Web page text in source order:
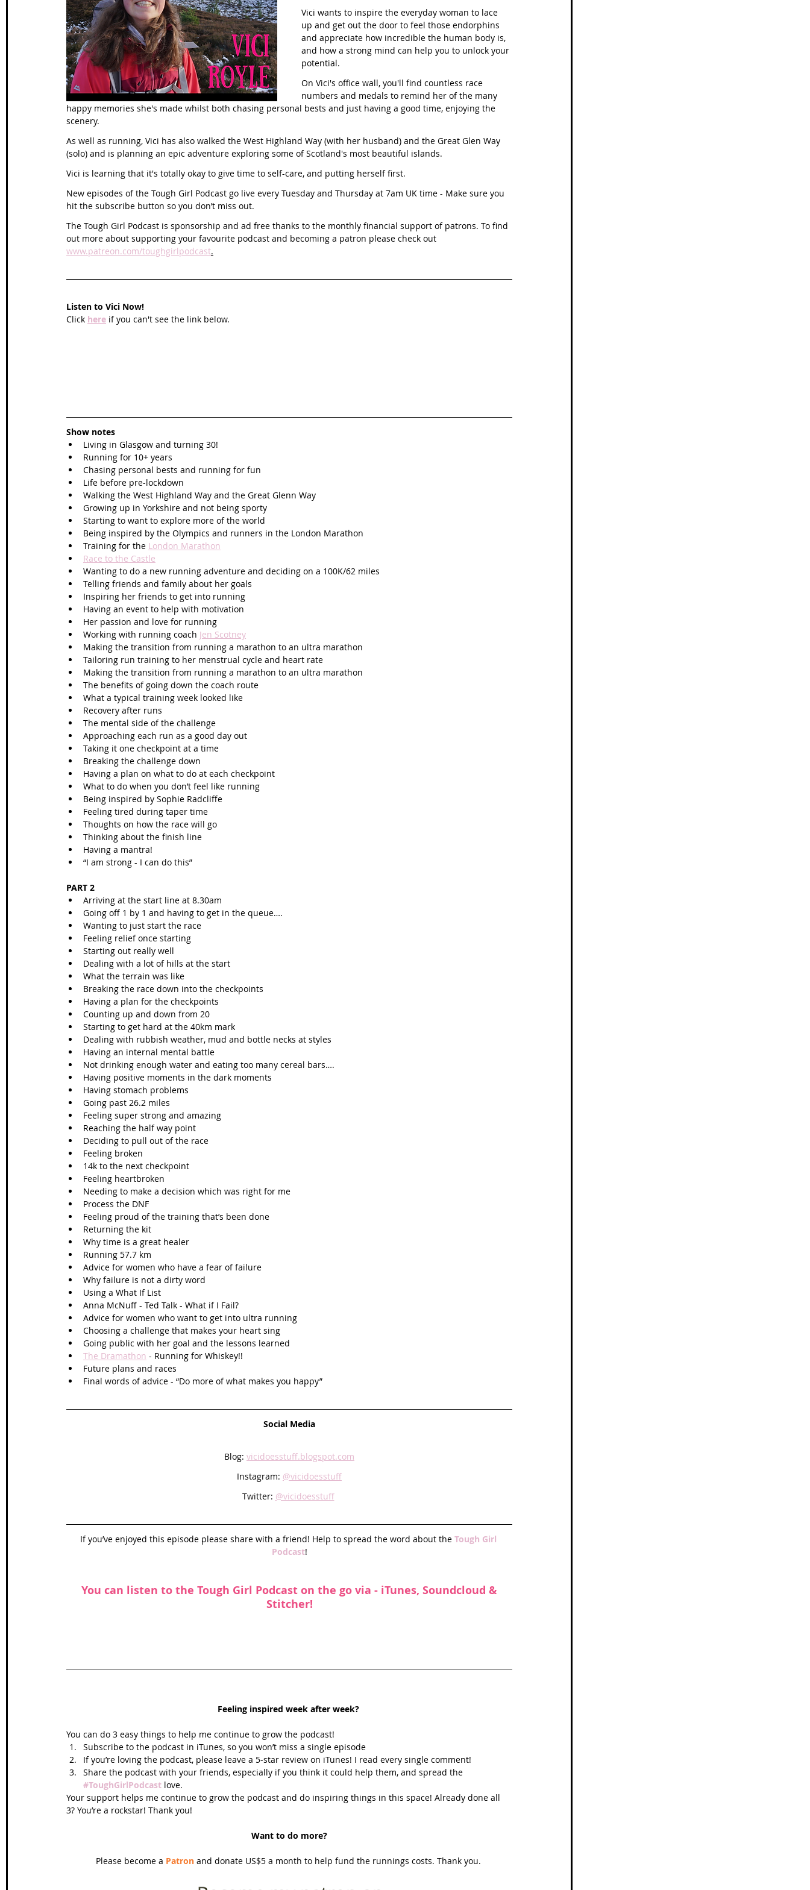
Wales Coast Path Offa's Dyke South West Coast Path France Scottish Hikes Coast to Coast
Camino Finisterre
Vici wants to inspire the everyday woman to lace
up and get out the door to feel those endorphins
and appreciate how incredible the human body is,
and how a strong mind can help you to unlock your
potential.
On Vici's office wall, you'll find countless race
numbers and medals to remind her of the many
happy memories she's made whilst both chasing personal bests and just having a good time, enjoying the
scenery.
As well as running, Vici has also walked the West Highland Way (with her husband) and the Great Glen Way
(solo) and is planning an epic adventure exploring some of Scotland's most beautiful islands.
Vici is learning that it's totally okay to give time to self-care, and putting herself first.
New episodes of the Tough Girl Podcast go live every Tuesday and Thursday at 7am UK time - Make sure you
hit the subscribe button so you don’t miss out.
The Tough Girl Podcast is sponsorship and ad free thanks to the monthly financial support of patrons. To find
out more about supporting your favourite podcast and becoming a patron please check out
www.patreon.com/toughgirlpodcast.
Listen to Vici Now!
Click here if you can't see the link below.
Show notes
Living in Glasgow and turning 30!
Running for 10+ years
Chasing personal bests and running for fun
Life before pre-lockdown
Walking the West Highland Way and the Great Glenn Way
Growing up in Yorkshire and not being sporty
Starting to want to explore more of the world
Being inspired by the Olympics and runners in the London Marathon
Training for the London Marathon
Race to the Castle
Wanting to do a new running adventure and deciding on a 100K/62 miles
Telling friends and family about her goals
Inspiring her friends to get into running
Having an event to help with motivation
Her passion and love for running
Working with running coach Jen Scotney
Making the transition from running a marathon to an ultra marathon
Tailoring run training to her menstrual cycle and heart rate
Making the transition from running a marathon to an ultra marathon
The benefits of going down the coach route
What a typical training week looked like
Recovery after runs
The mental side of the challenge
Approaching each run as a good day out
Taking it one checkpoint at a time
Breaking the challenge down
Having a plan on what to do at each checkpoint
What to do when you don’t feel like running
Being inspired by Sophie Radcliffe
Feeling tired during taper time
Thoughts on how the race will go
Thinking about the finish line
Having a mantra!
“I am strong - I can do this”
PART 2
Arriving at the start line at 8.30am
Going off 1 by 1 and having to get in the queue….
Wanting to just start the race
Feeling relief once starting
Starting out really well
Dealing with a lot of hills at the start
What the terrain was like
Breaking the race down into the checkpoints
Having a plan for the checkpoints
Counting up and down from 20
Starting to get hard at the 40km mark
Dealing with rubbish weather, mud and bottle necks at styles
Having an internal mental battle
Not drinking enough water and eating too many cereal bars….
Having positive moments in the dark moments
Having stomach problems
Going past 26.2 miles
Feeling super strong and amazing
Reaching the half way point
Deciding to pull out of the race
Feeling broken
14k to the next checkpoint
Feeling heartbroken
Needing to make a decision which was right for me
Process the DNF
Feeling proud of the training that’s been done
Returning the kit
Why time is a great healer
Running 57.7 km
Advice for women who have a fear of failure
Why failure is not a dirty word
Using a What If List
Anna McNuff - Ted Talk - What if I Fail?
Advice for women who want to get into ultra running
Choosing a challenge that makes your heart sing
Going public with her goal and the lessons learned
The Dramathon - Running for Whiskey!!
Future plans and races
Final words of advice - “Do more of what makes you happy”
Social Media
Blog: vicidoesstuff.blogspot.com
Instagram: @vicidoesstuff
Twitter: @vicidoesstuff
If you’ve enjoyed this episode please share with a friend! Help to spread the word about the Tough Girl
Podcast!
You can listen to the Tough Girl Podcast on the go via - iTunes, Soundcloud &
Stitcher!
Feeling inspired week after week?
You can do 3 easy things to help me continue to grow the podcast!
Subscribe to the podcast in iTunes, so you won’t miss a single episode
If you’re loving the podcast, please leave a 5-star review on iTunes! I read every single comment!
Share the podcast with your friends, especially if you think it could help them, and spread the
#ToughGirlPodcast love.
Your support helps me continue to grow the podcast and do inspiring things in this space! Already done all
3? You’re a rockstar! Thank you!
Want to do more?
Please become a Patron and donate US$5 a month to help fund the runnings costs. Thank you.